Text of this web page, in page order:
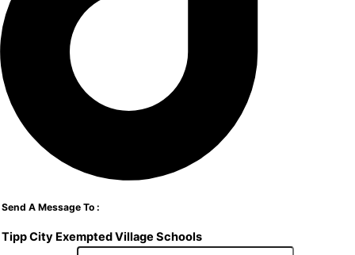
Send A Message To :
Tipp City Exempted Village Schools